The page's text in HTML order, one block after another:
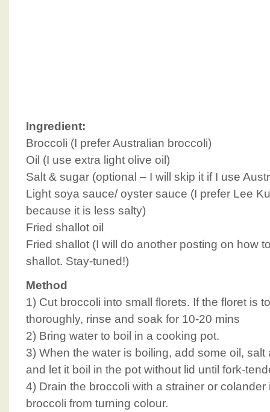
Ingredient:
Broccoli (I prefer Australian broccoli)
Oil (I use extra light olive oil)
Salt & sugar (optional – I will skip it if I use
Light soya sauce/ oyster sauce (I prefer Lee
because it is less salty)
Fried shallot oil
Fried shallot (I will do another posting on how
shallot. Stay-tuned!)
Method
1) Cut broccoli into small florets. If the floret is
thoroughly, rinse and soak for 10-20 mins
2) Bring water to boil in a cooking pot.
3) When the water is boiling, add some oil,
and let it boil in the pot without lid until fork-
4) Drain the broccoli with a strainer or
broccoli from turning colour.